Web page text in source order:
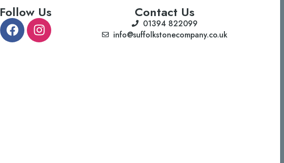
Follow Us Contact Us
01394 822099
info@suffolkstonecompany.co.uk